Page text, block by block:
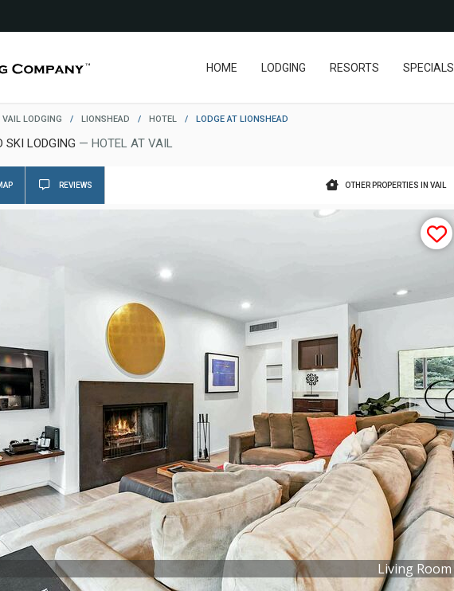
HOME LODGING RESORTS SPECIALS
VAIL LODGING / LIONSHEAD / HOTEL / LODGE AT LIONSHEAD
SKI LODGING — HOTEL AT VAIL
OTHER PROPERTIES IN VAIL
REVIEWS
Living Room
Copyright © 2023